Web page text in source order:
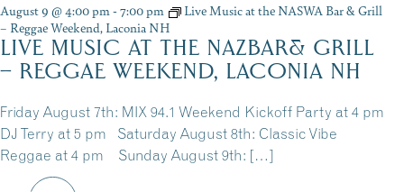
August 9 @ 4:00 pm-7:00 pm
Live Music at the NASWA Bar & Grill
– Reggae Weekend, Laconia NH
LIVE MUSIC AT THE NAZBAR& GRILL
– REGGAE WEEKEND, LACONIA NH
Friday August 7th: MIX 94.1 Weekend Kickoff Party at 4 pm
DJ Terry at 5 pm Saturday August 8th: Classic Vibe
Reggae at 4 pm Sunday August 9th: […]